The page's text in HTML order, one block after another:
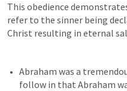
This obedience
refer to the sinner being
Christ resulting in eternal
Abraham was a
follow in that Abraham